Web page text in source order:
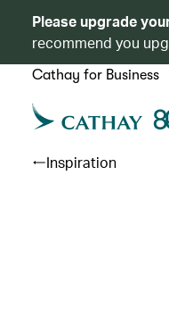
Please upgrade
recommend you
Cathay for Business
Inspiration